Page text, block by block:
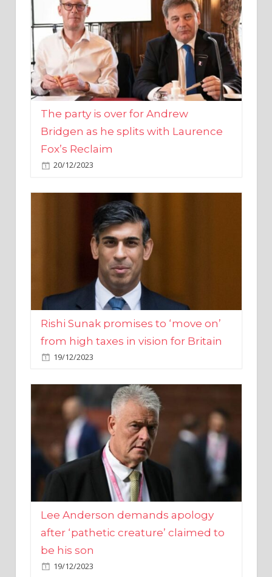
The party is over for Andrew
Bridgen as he splits with Laurence
Fox’s Reclaim
20/12/2023
Rishi Sunak promises to ‘move on’
from high taxes in vision for Britain
19/12/2023
Lee Anderson demands apology
after ‘pathetic creature’ claimed to
be his son
19/12/2023